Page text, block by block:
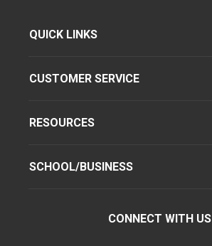
QUICK LINKS
CUSTOMER SERVICE
RESOURCES
SCHOOL/BUSINESS
CONNECT WITH US